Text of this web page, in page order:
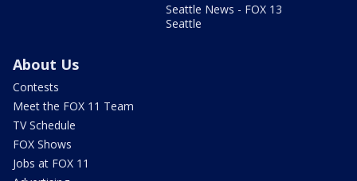
Seattle News - FOX 13
Seattle
About Us
Contests
Meet the FOX 11 Team
TV Schedule
FOX Shows
Jobs at FOX 11